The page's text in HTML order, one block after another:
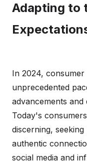
Adapting to
In 2024,
unprecedented
advancements
Today's
discerning,
authentic
social media and